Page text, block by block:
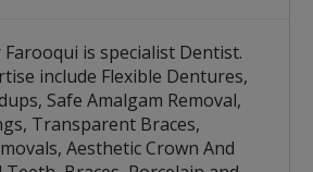
is specialist Dentist.
include Flexible Dentures,
Safe Amalgam Removal,
Transparent Braces,
Aesthetic Crown And